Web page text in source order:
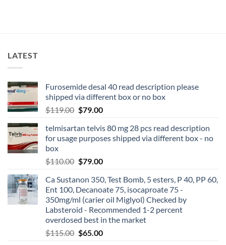
LATEST
Furosemide desal 40 read description please
shipped via different box or no box
$119.00 $79.00
telmisartan telvis 80 mg 28 pcs read description
for usage purposes shipped via different box - no
box
$110.00 $79.00
Ca Sustanon 350, Test Bomb, 5 esters, P 40, PP 60,
Ent 100, Decanoate 75, isocaproate 75 -
350mg/ml (carier oil Miglyol) Checked by
Labsteroid - Recommended 1-2 percent
overdosed best in the market
$115.00 $65.00